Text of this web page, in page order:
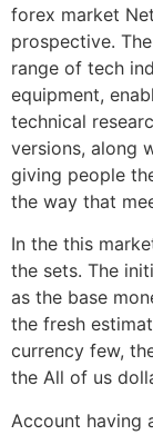
forex market
prospective.
range of tech
equipment,
technical
versions, along
giving people
the way that
In the this
the sets. The
as the base
the fresh
currency few,
the All of us
Account having